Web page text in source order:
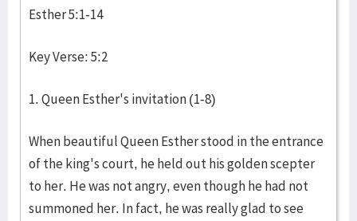
Esther 5:1-14
Key Verse: 5:2
1. Queen Esther's invitation (1-8)
When beautiful Queen Esther stood in the entrance
of the king's court, he held out his golden scepter
to her. He was not angry, even though he had not
summoned her. In fact, he was really glad to see